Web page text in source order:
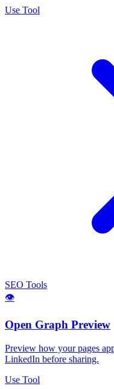
Use Tool
SEO Tools
👁️
Open Graph Preview
Preview how your pages
LinkedIn before sharing.
Use Tool